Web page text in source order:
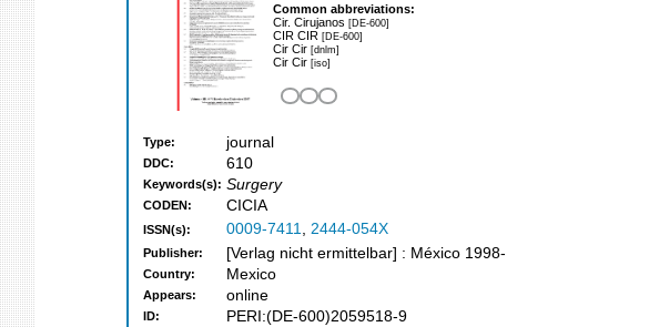
Common abbreviations:
Cir. Cirujanos [DE-600]
CIR CIR [DE-600]
Cir Cir [dnlm]
Cir Cir [iso]
Type: journal
DDC: 610
Keywords(s): Surgery
CODEN: CICIA
ISSN(s): 0009-7411, 2444-054X
Publisher: [Verlag nicht ermittelbar] : México 1998-
Country: Mexico
Appears: online
ID: PERI:(DE-600)2059518-9